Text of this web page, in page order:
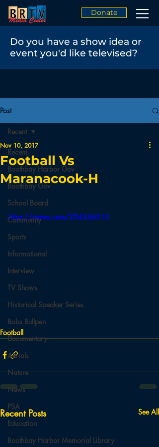
Donate
Do you have a show idea or
event you'd like televised?
Post
Recent
Boothbay Harbor Gov
Boothbay Gov
School Board
Community
Sports
Informational
Interview
TV Shows
Historical Speaker Series
Bobs Bullpen
Documentary
Aerials
Nature
News
PSA
Education
Boothbay Harbor Memorial Library
Recent
Football Vs
Maranacook-H
Nov 10, 2017
https://vimeo.com/254346313
Football
Recent Posts See All